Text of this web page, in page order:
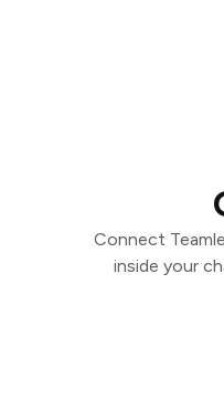
Connect
inside your